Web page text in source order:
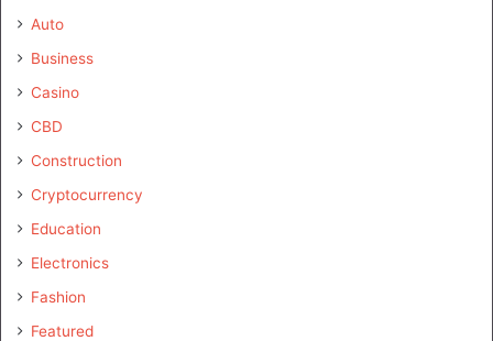
Auto
Business
Casino
CBD
Construction
Cryptocurrency
Education
Electronics
Fashion
Featured